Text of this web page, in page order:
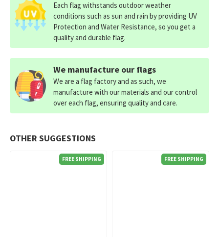
OTHER SUGGESTIONS
FREE SHIPPING FREE SHIPPING
Each flag withstands outdoor weather
conditions such as sun and rain by providing UV
Protection and Water Resistance, so you get a
quality and durable flag.
We manufacture our flags
We are a flag factory and as such, we
manufacture with our materials and our control
over each flag, ensuring quality and care.